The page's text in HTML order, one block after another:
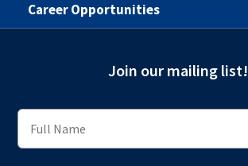
Career Opportunities
Join our mailing list!